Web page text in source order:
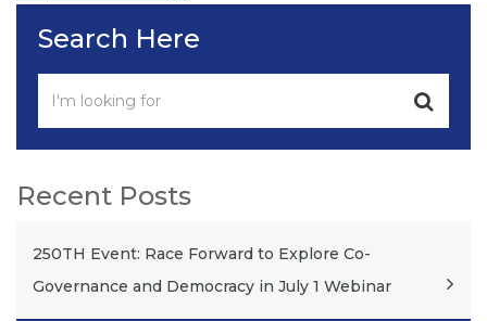
Search Here
Recent Posts
250TH Event: Race Forward to Explore Co-
Governance and Democracy in July 1 Webinar